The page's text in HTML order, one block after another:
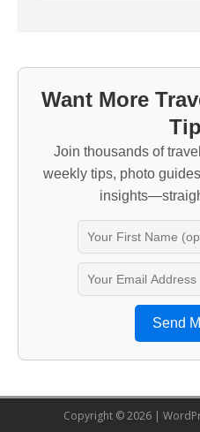
Want More
Join thousands of
weekly tips, photo
Send
Copyright © 2026 |